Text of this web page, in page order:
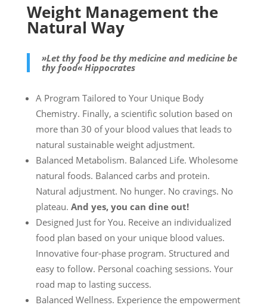
Weight Management the
Natural Way
»Let thy food be thy medicine and medicine be
thy food« Hippocrates
A Program Tailored to Your Unique Body
Chemistry. Finally, a scientific solution based on
more than 30 of your blood values that leads to
natural sustainable weight adjustment.
Balanced Metabolism. Balanced Life. Wholesome
natural foods. Balanced carbs and protein.
Natural adjustment. No hunger. No cravings. No
plateau. And yes, you can dine out!
Designed Just for You. Receive an individualized
food plan based on your unique blood values.
Innovative four-phase program. Structured and
easy to follow. Personal coaching sessions. Your
road map to lasting success.
Balanced Wellness. Experience the empowerment